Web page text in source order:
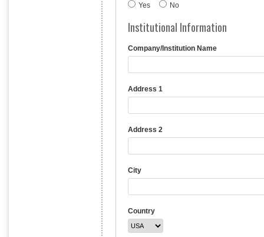
Yes No
Institutional Information
Company/Institution Name
Address 1
Address 2
City
Country